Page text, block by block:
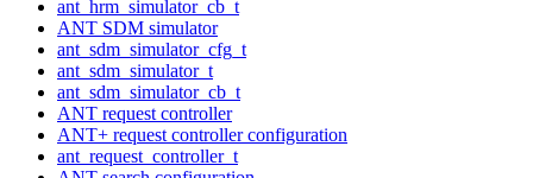
ant_hrm_simulator_cb_t
ANT SDM simulator
ant_sdm_simulator_cfg_t
ant_sdm_simulator_t
ant_sdm_simulator_cb_t
ANT request controller
ANT+ request controller configuration
ant_request_controller_t